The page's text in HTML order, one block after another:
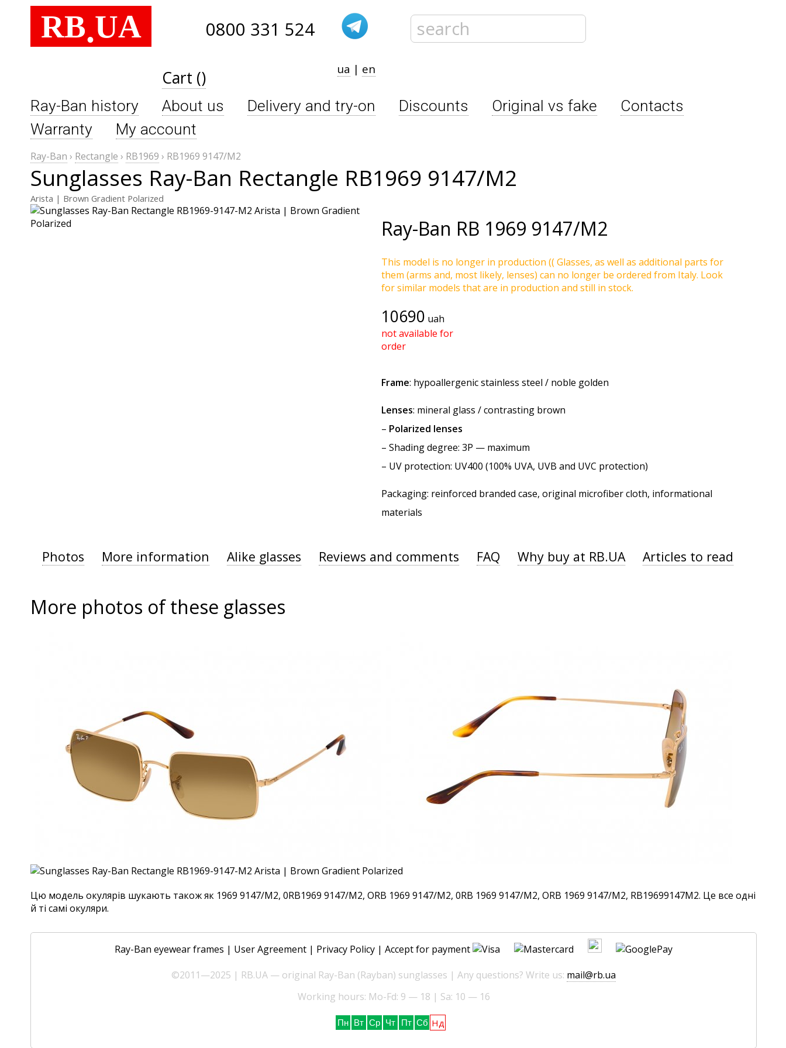
RB.UA 0800 331 524
Cart () ua | en
Ray-Ban history About us Delivery and try-on Discounts Original vs fake
Contacts
Warranty
My account
Ray-Ban › Rectangle › RB1969 › RB1969 9147/M2
Sunglasses Ray-Ban Rectangle RB1969 9147/M2
Arista | Brown Gradient Polarized
Ray-Ban RB 1969 9147/M2
This model is no longer in production (( Glasses, as well as additional parts for
them (arms and, most likely, lenses) can no longer be ordered from Italy. Look
for similar models that are in production and still in stock.
10690 uah
not available for
order
Frame: hypoallergenic stainless steel / noble golden
Lenses: mineral glass / contrasting brown
– Polarized lenses
– Shading degree: 3P — maximum
– UV protection: UV400 (100% UVA, UVB and UVC protection)
Packaging: reinforced branded case, original microfiber cloth, informational
materials
Photos More information Alike glasses Reviews and comments FAQ Why buy at RB.UA Articles to read
More photos of these glasses
Цю модель окулярів шукають також як 1969 9147/M2, 0RB1969 9147/M2, ORB 1969 9147/M2, 0RB 1969 9147/M2, ORB 1969 9147/M2, RB19699147M2. Це все одні
й ті самі окуляри.
Ray-Ban eyewear frames | User Agreement | Privacy Policy | Accept for payment
©2011—2025 | RB.UA — original Ray-Ban (Rayban) sunglasses | Any questions? Write us: mail@rb.ua
Working hours: Mo-Fd: 9 — 18 | Sa: 10 — 16
Пн Вт Ср Чт Пт Сб Нд